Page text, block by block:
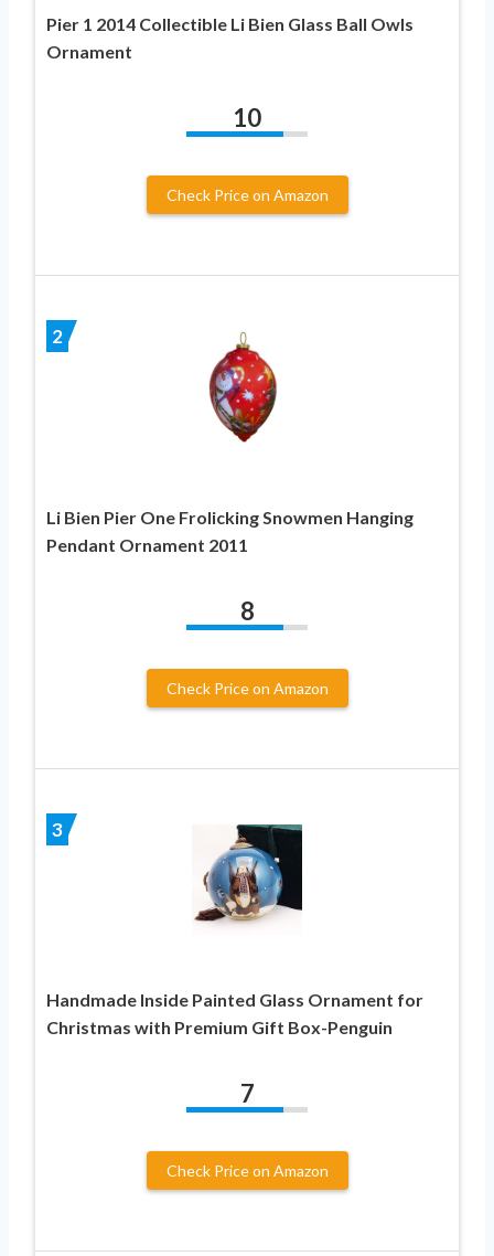
Pier 1 2014 Collectible Li Bien Glass Ball Owls
Ornament
10
Check Price on Amazon
2
Li Bien Pier One Frolicking Snowmen Hanging
Pendant Ornament 2011
8
Check Price on Amazon
3
Handmade Inside Painted Glass Ornament for
Christmas with Premium Gift Box-Penguin
7
Check Price on Amazon